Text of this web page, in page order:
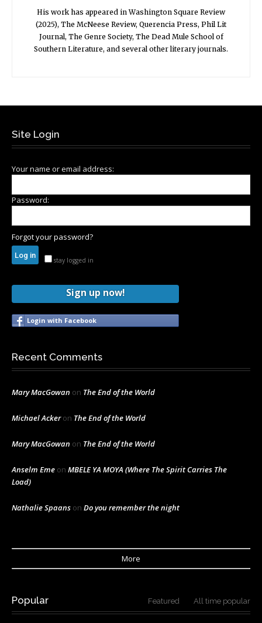
His work has appeared in Washington Square Review
(2025), The McNeese Review, Querencia Press, Phil Lit
Journal, The Genre Society, The Dead Mule School of
Southern Literature, and several other literary journals.
Site Login
Your name or email address:
Password:
Forgot your password?
stay logged in
Sign up now!
Login with Facebook
Recent Comments
Mary MacGowan on The End of the World
Michael Ackeron The End of the World
Mary MacGowan on The End of the World
Anselm Eme on MBELE YA MOYA (Where The Spirit Carries The
Load)
Nathalie Spaans on Do you remember the night
More
Popular Featured All time popular